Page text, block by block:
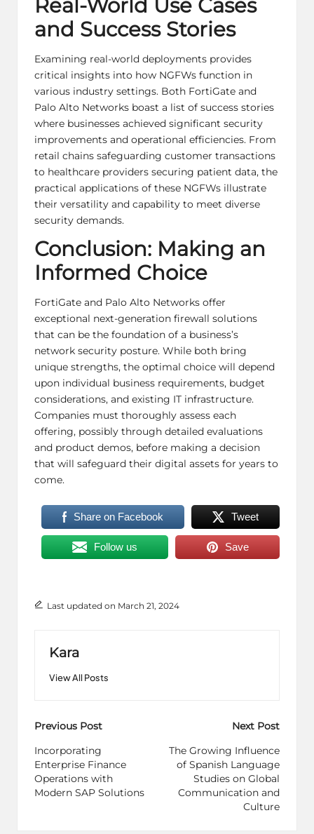
Real-World Use Cases
and Success Stories
Examining real-world deployments provides
critical insights into how NGFWs function in
various industry settings. Both FortiGate and
Palo Alto Networks boast a list of success stories
where businesses achieved significant security
improvements and operational efficiencies. From
retail chains safeguarding customer transactions
to healthcare providers securing patient data, the
practical applications of these NGFWs illustrate
their versatility and capability to meet diverse
security demands.
Conclusion: Making an
Informed Choice
FortiGate and Palo Alto Networks offer
exceptional next-generation firewall solutions
that can be the foundation of a business’s
network security posture. While both bring
unique strengths, the optimal choice will depend
upon individual business requirements, budget
considerations, and existing IT infrastructure.
Companies must thoroughly assess each
offering, possibly through detailed evaluations
and product demos, before making a decision
that will safeguard their digital assets for years to
come.
Share on Facebook Tweet
Follow us Save
Last updated on March 21, 2024
Kara
View All Posts
Post
navigation
Previous Post
Incorporating
Enterprise Finance
Operations with
Modern SAP Solutions
Next Post
The Growing Influence
of Spanish Language
Studies on Global
Communication and
Culture